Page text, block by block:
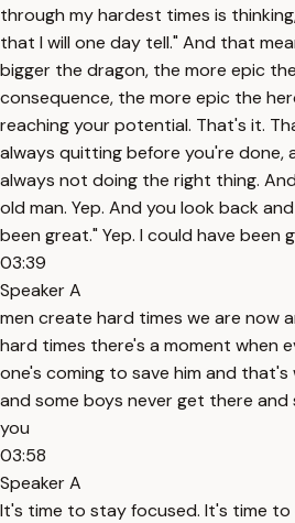
through my hardest times is
that I will one day tell." And that
bigger the dragon, the more epic
consequence, the more epic the
reaching your potential. That's it.
always quitting before you're done,
always not doing the right thing.
old man. Yep. And you look back
been great." Yep. I could have been
03:39
Speaker A
men create hard times we are now
hard times there's a moment when
one's coming to save him and that's
and some boys never get there
you
03:58
Speaker A
It's time to stay focused. It's time to